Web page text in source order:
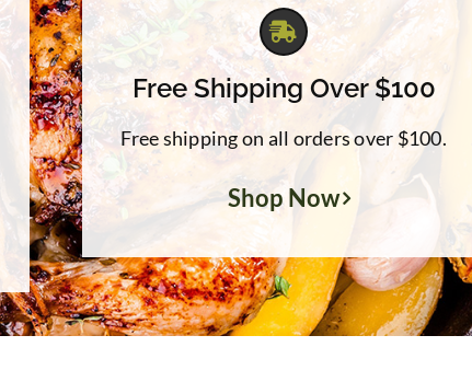
Free Shipping Over $100
Free shipping on all orders over $100.
Shop Now